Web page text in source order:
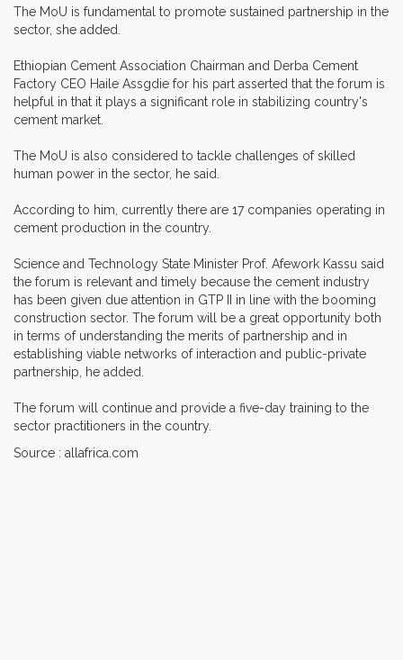
The MoU is fundamental to promote sustained partnership in the
sector, she added.
Ethiopian Cement Association Chairman and Derba Cement
Factory CEO Haile Assgdie for his part asserted that the forum is
helpful in that it plays a significant role in stabilizing country's
cement market.
The MoU is also considered to tackle challenges of skilled
human power in the sector, he said.
According to him, currently there are 17 companies operating in
cement production in the country.
Science and Technology State Minister Prof. Afework Kassu said
the forum is relevant and timely because the cement industry
has been given due attention in GTP II in line with the booming
construction sector. The forum will be a great opportunity both
in terms of understanding the merits of partnership and in
establishing viable networks of interaction and public-private
partnership, he added.
The forum will continue and provide a five-day training to the
sector practitioners in the country.
Source : allafrica.com